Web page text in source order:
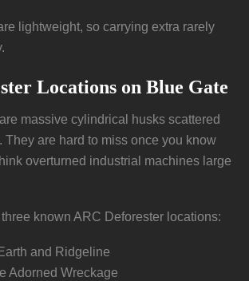
lightweight, so carrying extra rarely
Locations on Blue Gate
massive cylindrical husks scattered
They are hard to miss once you know
overturned industrial machines large
known ARC Deforester locations:
and Ridgeline
Adorned Wreckage